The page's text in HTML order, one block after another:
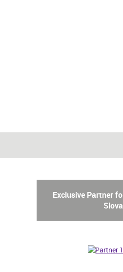
Exclusive Partner